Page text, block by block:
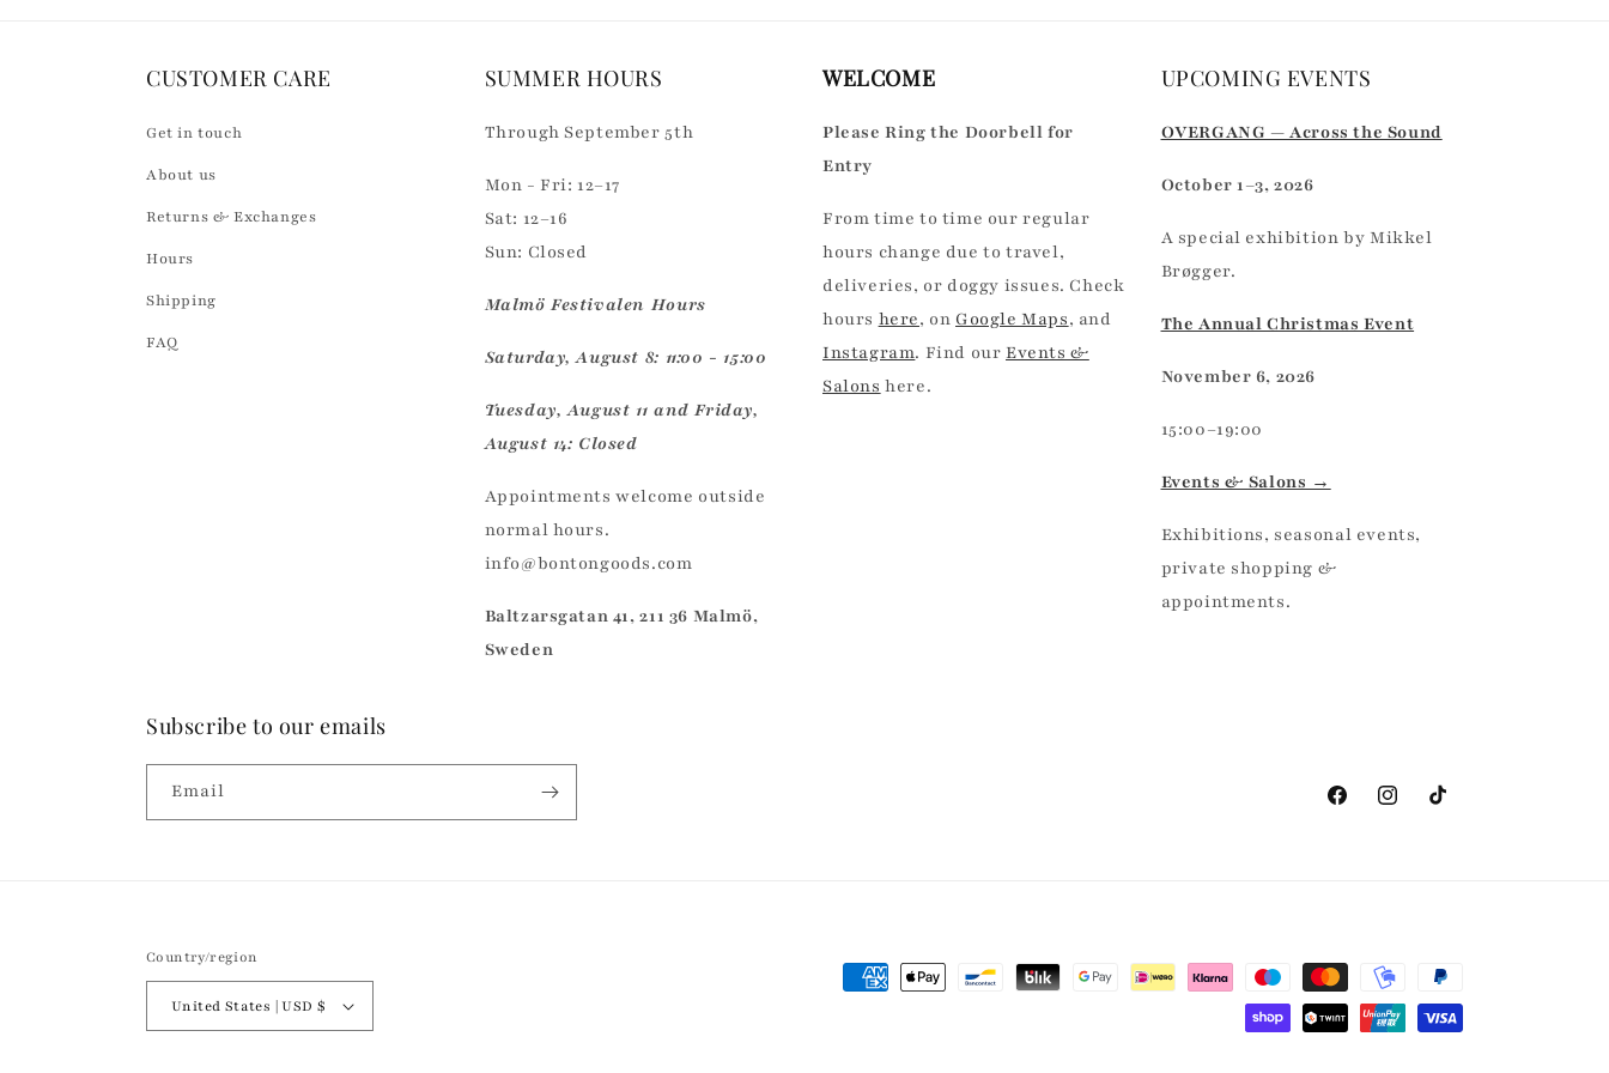
CUSTOMER CARE
Get in touch
About us
Returns & Exchanges
Hours
Shipping
FAQ
SUMMER HOURS
Through September 5th
Mon - Fri: 12–17
Sat: 12–16
Sun: Closed
Malmö Festivalen Hours
Saturday, August 8: 11:00 - 15:00
Tuesday, August 11 and Friday,
August 14: Closed
Appointments welcome outside
normal hours.
info@bontongoods.com
Baltzarsgatan 41, 211 36 Malmö,
Sweden
WELCOME
Please Ring the Doorbell for
Entry
From time to time our regular
hours change due to travel,
deliveries, or doggy issues. Check
hours here, on Google Maps, and
Instagram. Find ourEvents &
Salons here.
UPCOMING EVENTS
OVERGANG — Across the Sound
October 1–3, 2026
A special exhibition by Mikkel
Brøgger.
The Annual Christmas Event
November 6, 2026
15:00–19:00
Events & Salons →
Exhibitions, seasonal events,
private shopping &
appointments.
Subscribe to our emails
Email
FacebookInstagramTikTok
Country/region
United States | USD $
Payment